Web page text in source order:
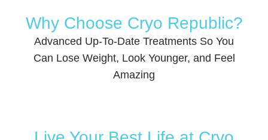
Why Choose Cryo Republic?
Advanced Up-To-Date Treatments So You
Can Lose Weight, Look Younger, and Feel
Amazing